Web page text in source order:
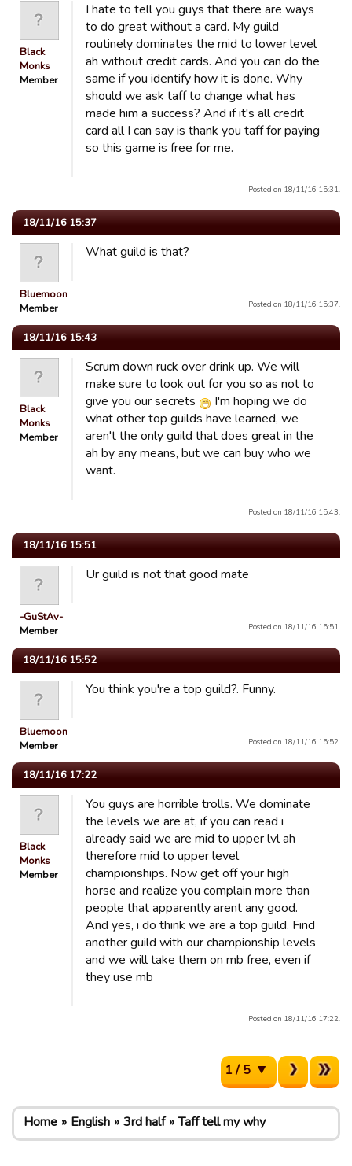
Black
Monks
Member
I hate to tell you guys that there are ways
to do great without a card. My guild
routinely dominates the mid to lower level
ah without credit cards. And you can do the
same if you identify how it is done. Why
should we ask taff to change what has
made him a success? And if it's all credit
card all I can say is thank you taff for paying
so this game is free for me.
Posted on 18/11/16 15:31.
18/11/16 15:37
Bluemooners
Member
What guild is that?
Posted on 18/11/16 15:37.
18/11/16 15:43
Black
Monks
Member
Scrum down ruck over drink up. We will
make sure to look out for you so as not to
give you our secrets
I'm hoping we do
what other top guilds have learned, we
aren't the only guild that does great in the
ah by any means, but we can buy who we
want.
Posted on 18/11/16 15:43.
18/11/16 15:51
-GuStAv-
Member
Ur guild is not that good mate
Posted on 18/11/16 15:51.
18/11/16 15:52
Bluemooners
Member
You think you're a top guild?. Funny.
Posted on 18/11/16 15:52.
18/11/16 17:22
Black
Monks
Member
You guys are horrible trolls. We dominate
the levels we are at, if you can read i
already said we are mid to upper lvl ah
therefore mid to upper level
championships. Now get off your high
horse and realize you complain more than
people that apparently arent any good.
And yes, i do think we are a top guild. Find
another guild with our championship levels
and we will take them on mb free, even if
they use mb
Posted on 18/11/16 17:22.
1 / 5
Home English 3rd half Taff tell my why